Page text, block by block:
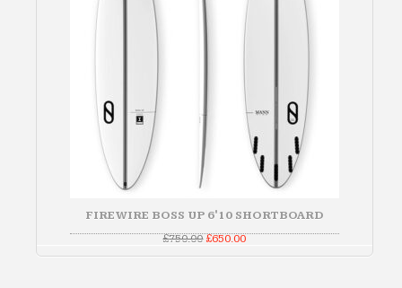
FIREWIRE BOSS UP 6'10 SHORTBOARD
£750.00Original
was:
£650.00Current
is: